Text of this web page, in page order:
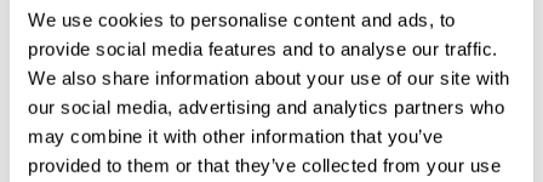
We use cookies to personalise content and ads, to
provide social media features and to analyse our traffic.
We also share information about your use of our site with
our social media, advertising and analytics partners who
may combine it with other information that you’ve
provided to them or that they’ve collected from your use
plants in the range from 300 to 8,000 kg/h. In the field of
biomethane upgrading plants, Bright offers systems with
extremely low power consumption from 0.17 kWh/Nm³.
For CO2 liquefaction, our systems easily reach 0.22
kWh/kg.